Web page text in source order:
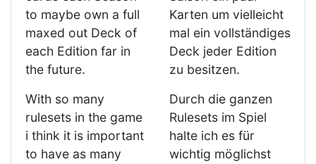
to maybe own a full
maxed out Deck of
each Edition far in
the future.
With so many
rulesets in the game
i think it is important
to have as many
Karten um vielleicht
mal ein vollständiges
Deck jeder Edition
zu besitzen.
Durch die ganzen
Rulesets im Spiel
halte ich es für
wichtig möglichst